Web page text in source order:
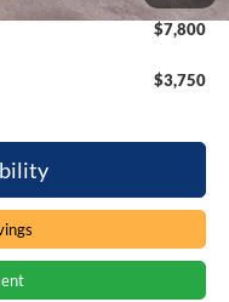
$7,800
$3,750